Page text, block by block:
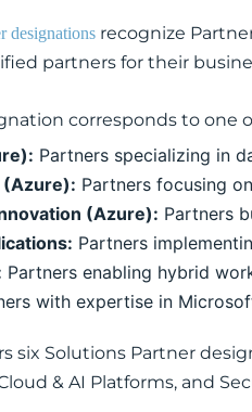
designations recognize
partners for their
corresponds to one
Partners specializing in
Partners focusing
(Azure): Partners
Partners
Partners enabling hybrid
with expertise in
six Solutions Partner
& AI Platforms, and